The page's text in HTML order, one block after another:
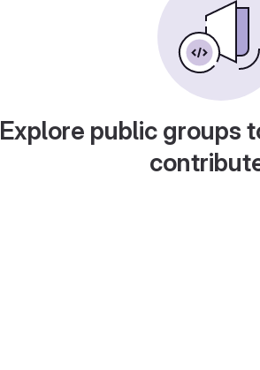
Explore public groups